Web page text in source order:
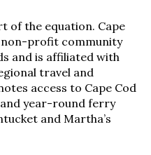
of the equation. Cape
non-profit community
and is affiliated with
travel and
access to Cape Cod
year-round ferry
and Martha’s